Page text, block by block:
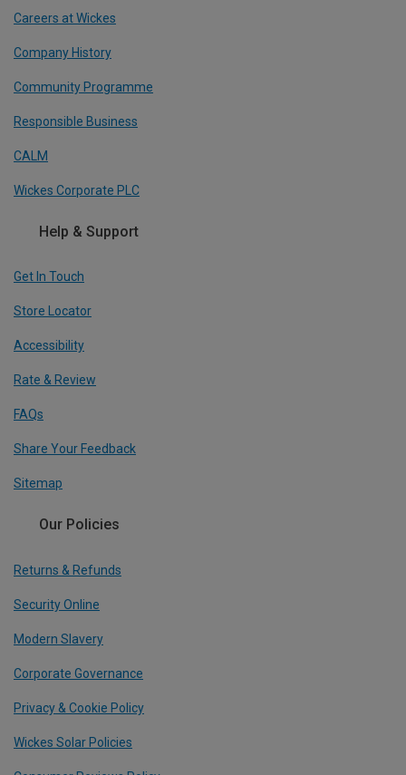
Careers at Wickes
Company History
Community Programme
Responsible Business
CALM
Wickes Corporate PLC
Help & Support
Get In Touch
Store Locator
Accessibility
Rate & Review
FAQs
Share Your Feedback
Sitemap
Our Policies
Returns & Refunds
Security Online
Modern Slavery
Corporate Governance
Privacy & Cookie Policy
Wickes Solar Policies